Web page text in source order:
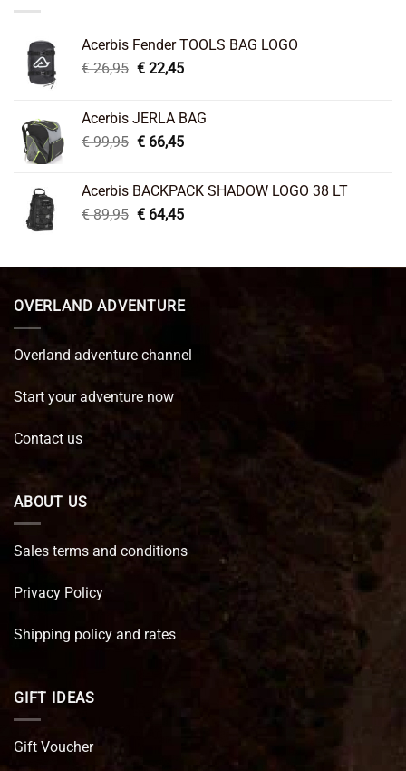
Acerbis Fender TOOLS BAG LOGO
€26,95 Original
€ 26,95.
€22,45Current
€ 22,45.
Acerbis JERLA BAG
€99,95 Original
€ 99,95.
€66,45Current
€ 66,45.
Acerbis BACKPACK SHADOW LOGO 38 LT
€89,95 Original
€ 89,95.
€64,45Current
€ 64,45.
OVERLAND ADVENTURE
Overland adventure channel
Start your adventure now
Contact us
ABOUT US
Sales terms and conditions
Privacy Policy
Shipping policy and rates
GIFT IDEAS
Gift Voucher